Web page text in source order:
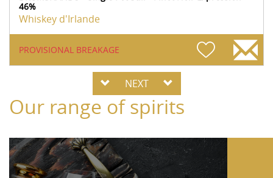
46%
Whiskey d'Irlande
PROVISIONAL BREAKAGE
NEXT
Our range of spirits